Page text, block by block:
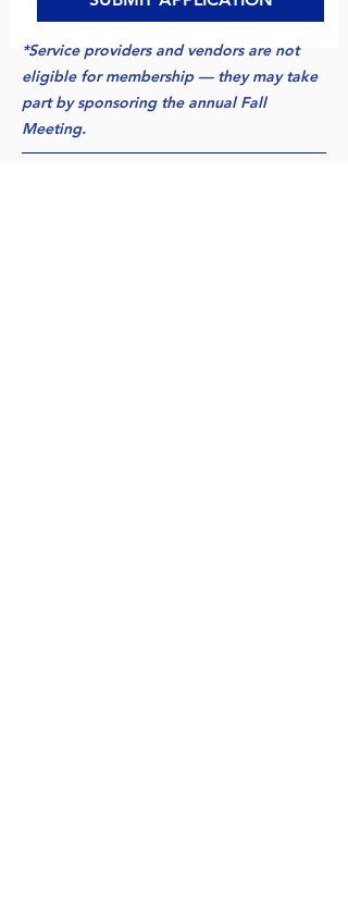
*Service providers and vendors are not
eligible for membership — they may take
part by sponsoring the annual Fall
Meeting.